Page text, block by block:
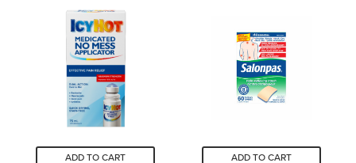
stars.
1609
reviews
5
stars.
2
reviews
ADD TO CART ADD TO CART